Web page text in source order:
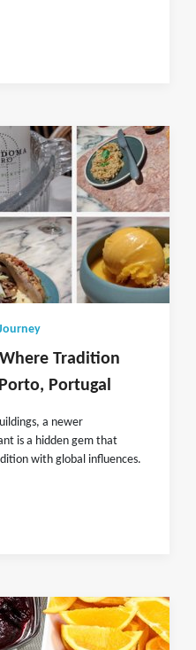
Tradition
Portugal
a newer
is a hidden gem that
with global influences.